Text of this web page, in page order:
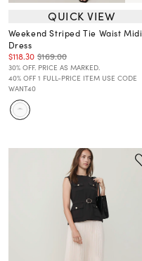
QUICK VIEW
Weekend Striped Tie Waist Midi
Dress
$118.30 $169.00
30% OFF. PRICE AS MARKED.
40% OFF 1 FULL-PRICE ITEM USE CODE
WANT40